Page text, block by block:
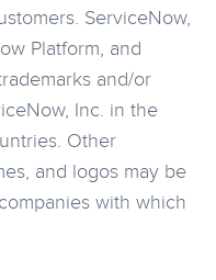
ServiceNow,
Platform, and
and/or
Inc. in the
Other
and logos may be
with which